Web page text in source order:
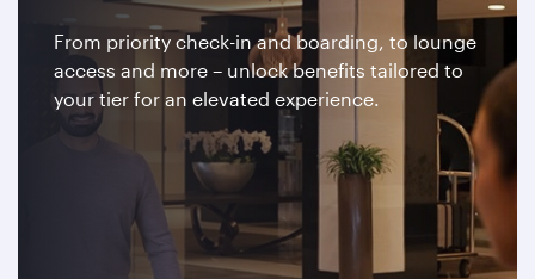
From priority check-in and boarding, to lounge
access and more – unlock benefits tailored to
your tier for an elevated experience.